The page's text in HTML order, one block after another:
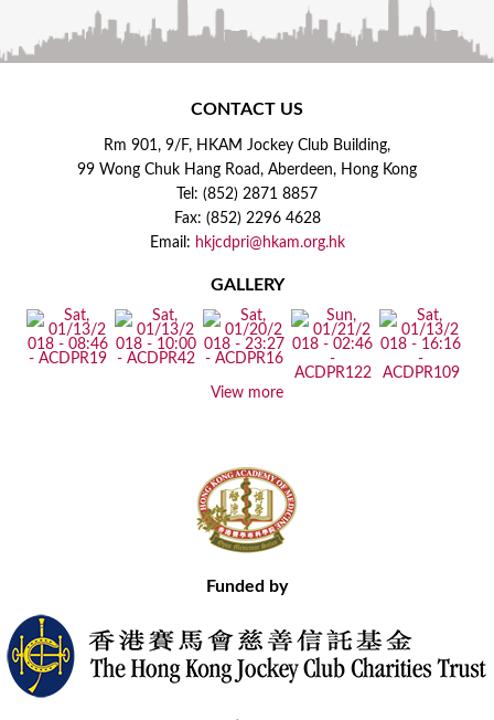
CONTACT US
Rm 901, 9/F, HKAM Jockey Club Building,
99 Wong Chuk Hang Road, Aberdeen, Hong Kong
Tel: (852) 2871 8857
Fax: (852) 2296 4628
Email: hkjcdpri@hkam.org.hk
GALLERY
View more
Funded by